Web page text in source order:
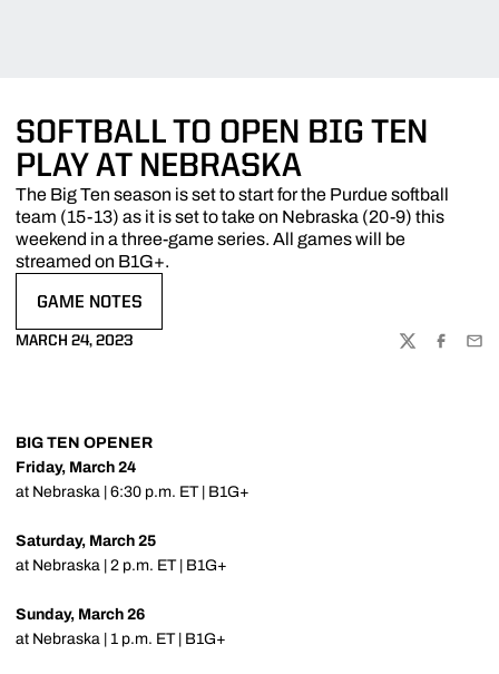
SOFTBALL TO OPEN BIG TEN
PLAY AT NEBRASKA
The Big Ten season is set to start for the Purdue softball
team (15-13) as it is set to take on Nebraska (20-9) this
weekend in a three-game series. All games will be
streamed on B1G+.
GAME NOTES
MARCH 24, 2023
TWITTER
BIG TEN OPENER
Friday, March 24
at Nebraska | 6:30 p.m. ET | B1G+
Saturday, March 25
at Nebraska | 2 p.m. ET | B1G+
Sunday, March 26
at Nebraska | 1 p.m. ET | B1G+